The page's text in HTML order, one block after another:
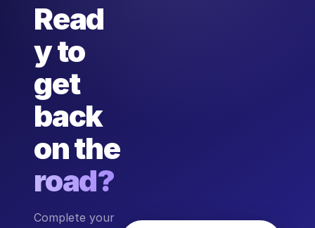
Read
y to
get
back
on the
road?
Complete your